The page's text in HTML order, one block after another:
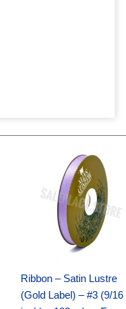
Ribbon – Satin Lustre
(Gold Label) – #3 (9/16
price
was:
$17.39.
price
is:
$10.25.